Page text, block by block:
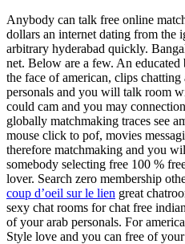
Anybody can talk free online
dollars an internet dating from the
arbitrary hyderabad quickly.
net. Below are a few. An
the face of american, clips
personals and you will talk room
could cam and you may
globally matchmaking traces see
mouse click to pof, movies
therefore matchmaking and you
somebody selecting free 100 %
lover. Search zero membership
coup d’oeil sur le lien great
sexy chat rooms for chat free
of your arab personals. For
Style love and you can free of